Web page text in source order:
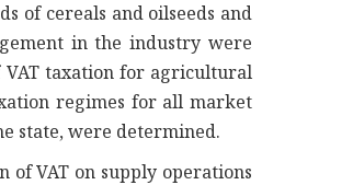
of cereals and oilseeds and
in the industry were
taxation for agricultural
regimes for all market
state, were determined.
of VAT on supply operations